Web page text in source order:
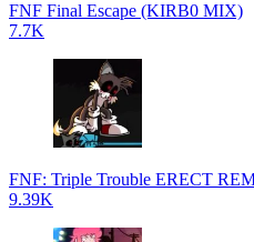
FNF Final Escape (KIRB0 MIX)
7.7K
FNF: Triple Trouble ERECT
9.39K